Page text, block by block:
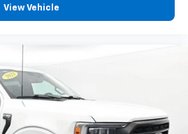
View Vehicle